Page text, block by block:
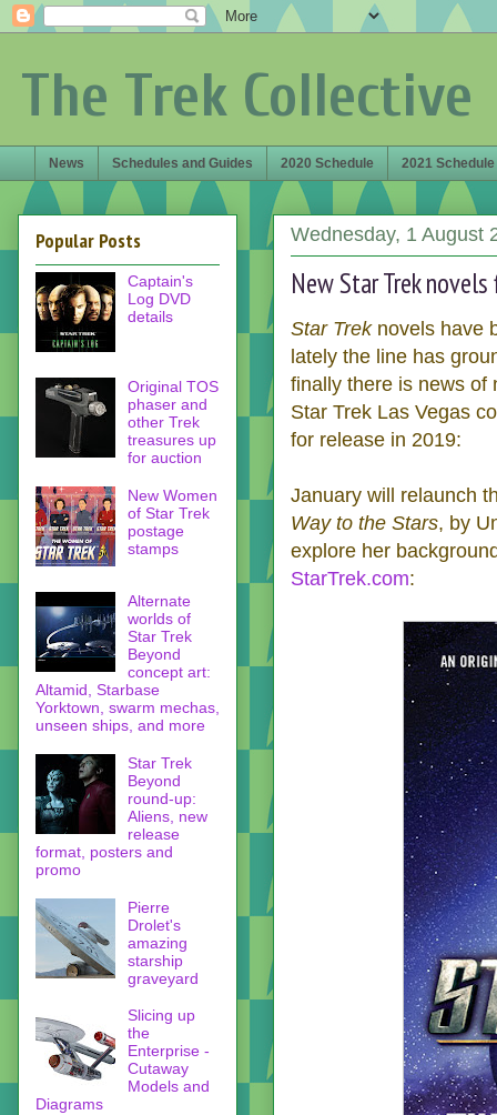
The Trek Collective
News Schedules and Guides 2020 Schedule 2021 Schedule
Wednesday, 1 August
New Star Trek
Star Treknovels have
lately the line has
finally there is news of
Star Trek Las Vegas
for release in 2019:
January will relaunch
Way to the Stars, by
explore her
StarTrek.com:
Popular Posts
Captain's
Log DVD
details
Original TOS
phaser and
other Trek
treasures up
for auction
New Women
of Star Trek
postage
stamps
Alternate
worlds of
Star Trek
Beyond
concept art:
Altamid, Starbase
Yorktown, swarm mechas,
unseen ships, and more
Star Trek
Beyond
round-up:
Aliens, new
release
format, posters and
promo
Pierre
Drolet's
amazing
starship
graveyard
Slicing up
the
Enterprise -
Cutaway
Models and
Diagrams